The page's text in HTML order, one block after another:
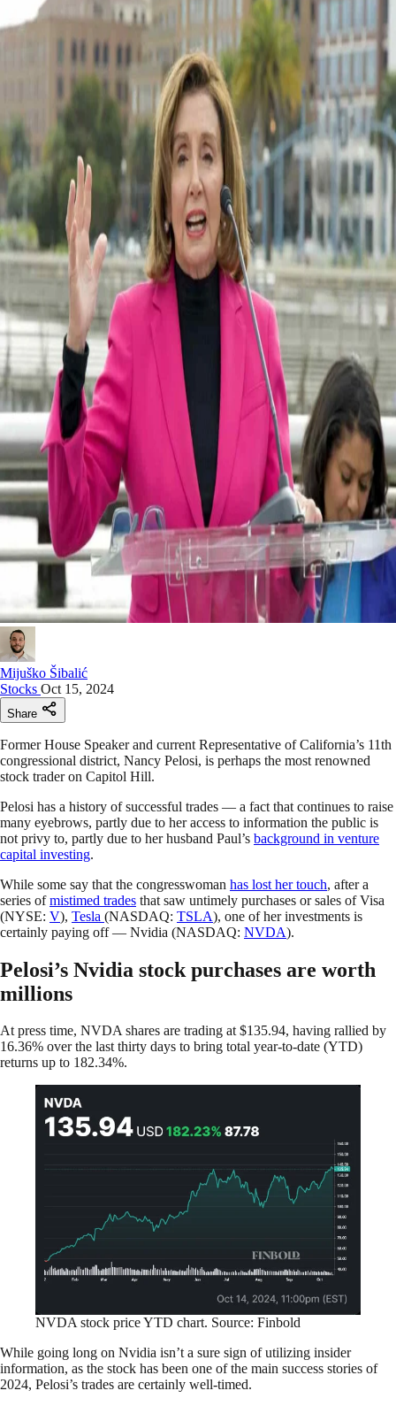
Mijuško Šibalić
Stocks Oct 15, 2024
Share
Former House Speaker and current Representative of California’s 11th
congressional district, Nancy Pelosi, is perhaps the most renowned
stock trader on Capitol Hill.
Pelosi has a history of successful trades — a fact that continues to raise
many eyebrows, partly due to her access to information the public is
not privy to, partly due to her husband Paul’s background in venture
capital investing.
While some say that the congresswoman has lost her touch, after a
series ofmistimed trades that saw untimely purchases or sales of Visa
(NYSE: V), Tesla (NASDAQ: TSLA), one of her investments is
certainly paying off — Nvidia (NASDAQ: NVDA).
Pelosi’s Nvidia stock purchases are worth
millions
At press time, NVDA shares are trading at $135.94, having rallied by
16.36% over the last thirty days to bring total year-to-date (YTD)
returns up to 182.34%.
NVDA stock price YTD chart. Source: Finbold
While going long on Nvidia isn’t a sure sign of utilizing insider
information, as the stock has been one of the main success stories of
2024, Pelosi’s trades are certainly well-timed.